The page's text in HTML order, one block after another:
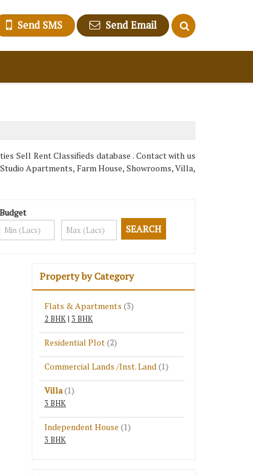
Send SMS Send Email
Sell Rent Classifieds database . Contact with us
Apartments, Farm House, Showrooms, Villa,
Budget
Property by Category
Flats & Apartments (3)
2 BHK| 3 BHK
Residential Plot (2)
Commercial Lands /Inst. Land (1)
Villa (1)
3 BHK
Independent House (1)
3 BHK